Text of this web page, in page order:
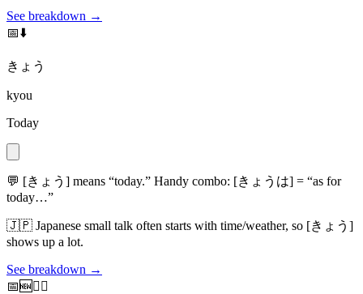
See breakdown →
📅⬇️
きょう
kyou
Today
💬 [きょう] means “today.” Handy combo: [きょうは] = “as for
today…”
🇯🇵 Japanese small talk often starts with time/weather, so [きょう]
shows up a lot.
See breakdown →
📅🆕🙋‍♂️